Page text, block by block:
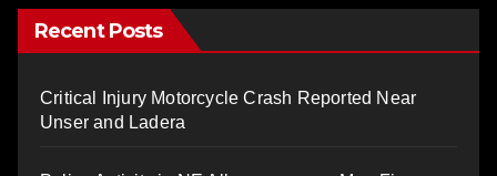
Recent Posts
Critical Injury Motorcycle Crash Reported Near
Unser and Ladera